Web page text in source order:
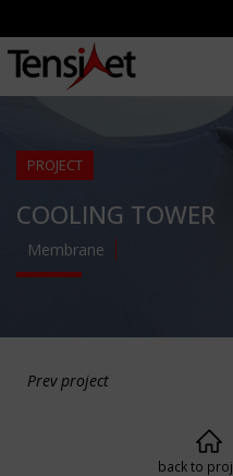
PROJECT
COOLING TOWER
Membrane
Prev project
back to